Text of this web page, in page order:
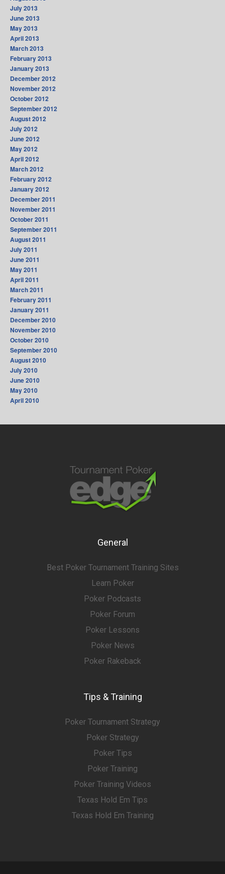
July 2013
June 2013
May 2013
April 2013
March 2013
February 2013
January 2013
December 2012
November 2012
October 2012
September 2012
August 2012
July 2012
June 2012
May 2012
April 2012
March 2012
February 2012
January 2012
December 2011
November 2011
October 2011
September 2011
August 2011
July 2011
June 2011
May 2011
April 2011
March 2011
February 2011
January 2011
December 2010
November 2010
October 2010
September 2010
August 2010
July 2010
June 2010
May 2010
April 2010
General
Best Poker Tournament Training Sites
Learn Poker
Poker Podcasts
Poker Forum
Poker Lessons
Poker News
Poker Rakeback
Tips & Training
Poker Tournament Strategy
Poker Strategy
Poker Tips
Poker Training
Poker Training Videos
Texas Hold Em Tips
Texas Hold Em Training